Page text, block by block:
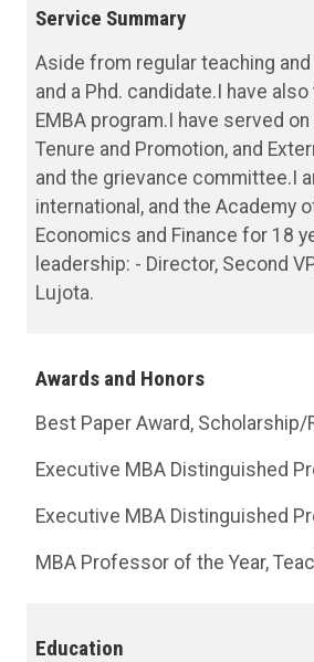
Service Summary
Aside from regular teaching
and a Phd. candidate.I have
EMBA program.I have served
Tenure and Promotion, and
and the grievance committee.I
international, and the Academy
Economics and Finance for 18
leadership: - Director, Second
Lujota.
Awards and Honors
Best Paper Award, Scholarship/
Executive MBA Distinguished
Executive MBA Distinguished
MBA Professor of the Year,
Education